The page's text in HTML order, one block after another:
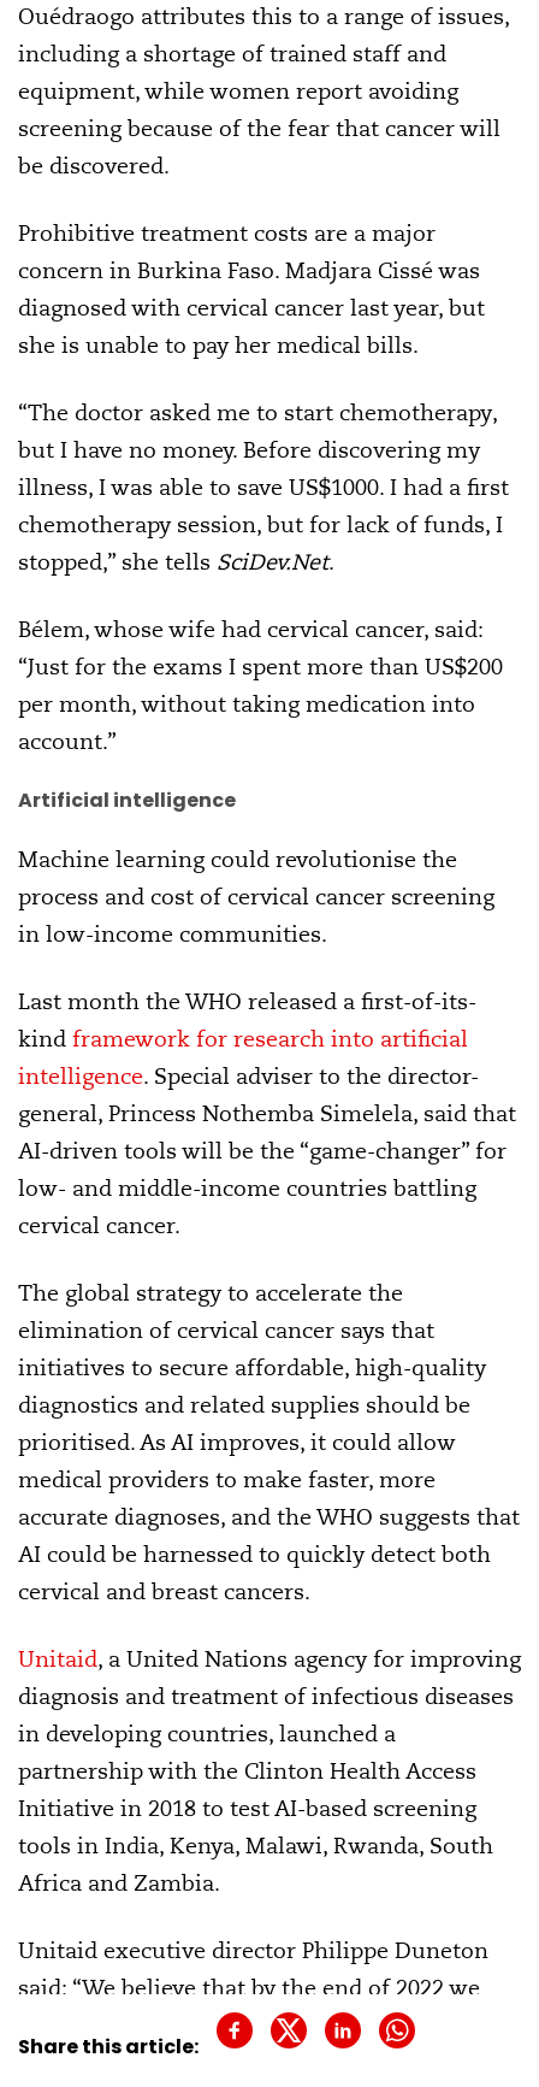
Share this article:
Ouédraogo attributes this to a range of issues,
including a shortage of trained staff and
equipment, while women report avoiding
screening because of the fear that cancer will
be discovered.
Prohibitive treatment costs are a major
concern in Burkina Faso. Madjara Cissé was
diagnosed with cervical cancer last year, but
she is unable to pay her medical bills.
“The doctor asked me to start chemotherapy,
but I have no money. Before discovering my
illness, I was able to save US$1000. I had a first
chemotherapy session, but for lack of funds, I
stopped,” she tells SciDev.Net.
Bélem, whose wife had cervical cancer, said:
“Just for the exams I spent more than US$200
per month, without taking medication into
account.”
Artificial intelligence
Machine learning could revolutionise the
process and cost of cervical cancer screening
in low-income communities.
Last month the WHO released a first-of-its-
kind framework for research into artificial
intelligence. Special adviser to the director-
general, Princess Nothemba Simelela, said that
AI-driven tools will be the “game-changer” for
low- and middle-income countries battling
cervical cancer.
The global strategy to accelerate the
elimination of cervical cancer says that
initiatives to secure affordable, high-quality
diagnostics and related supplies should be
prioritised. As AI improves, it could allow
medical providers to make faster, more
accurate diagnoses, and the WHO suggests that
AI could be harnessed to quickly detect both
cervical and breast cancers.
Unitaid, a United Nations agency for improving
diagnosis and treatment of infectious diseases
in developing countries, launched a
partnership with the Clinton Health Access
Initiative in 2018 to test AI-based screening
tools in India, Kenya, Malawi, Rwanda, South
Africa and Zambia.
Unitaid executive director Philippe Duneton
said: “We believe that by the end of 2022 we
could be on track to treat over 1 million
women.”